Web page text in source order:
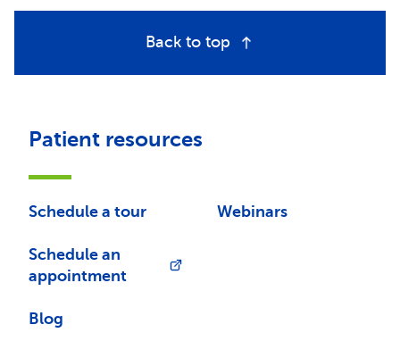
Back to top
Patient resources
Schedule a tour
Schedule an
appointment
Blog
Webinars